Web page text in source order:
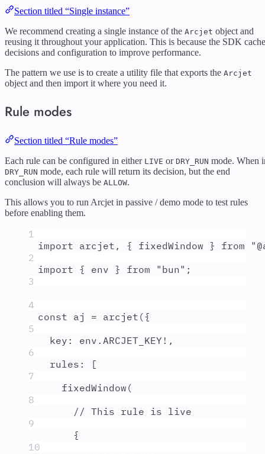
Section titled “Single instance”
We recommend creating a single instance of the Arcjet object and
reusing it throughout your application. This is because the SDK
decisions and configuration to improve performance.
The pattern we use is to create a utility file that exports the Arcjet
object and then import it where you need it.
Rule modes
Section titled “Rule modes”
Each rule can be configured in either LIVE or DRY_RUN mode. When
DRY_RUN mode, each rule will return its decision, but the end
conclusion will always be ALLOW.
This allows you to run Arcjet in passive / demo mode to test rules
before enabling them.
1
import arcjet , { fixedWindow } from "
2
import { env } from " bun" ;
3
4
const aj = arcjet ({
5
key : env . ARCJET_KEY ! ,
6
rules :
[
7
fixedWindow (
8
// This rule is live
9
{
10